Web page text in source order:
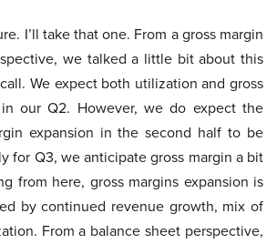
I’ll take that one. From a gross margin
we talked a little bit about this
We expect both utilization and gross
our Q2. However, we do expect the
expansion in the second half to be
for Q3, we anticipate gross margin a bit
from here, gross margins expansion is
by continued revenue growth, mix of
From a balance sheet perspective,